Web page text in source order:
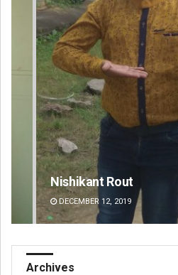
Rout
DECEMBER 12, 2019
Archives